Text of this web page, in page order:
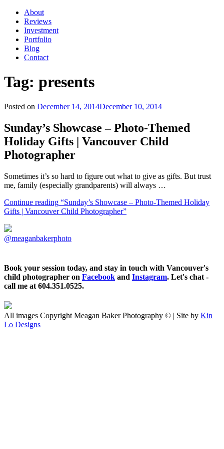
About
Reviews
Investment
Portfolio
Blog
Contact
Tag: presents
Posted on December 14, 2014December 10, 2014
Sunday’s Showcase – Photo-Themed
Holiday Gifts | Vancouver Child
Photographer
Sometimes it’s so hard to figure out what to give as gifts. But trust
me, family (especially grandparents) will always …
Continue reading “Sunday’s Showcase – Photo-Themed Holiday
Gifts | Vancouver Child Photographer”
@meaganbakerphoto
Book your session today, and stay in touch with Vancouver's
child photographer on Facebook and Instagram. Let's chat -
call me at 604.351.0525.
All images Copyright Meagan Baker Photography © | Site by Kin
Lo Designs